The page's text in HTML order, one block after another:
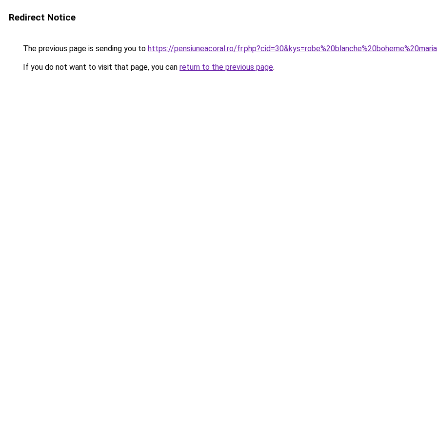
Redirect Notice
The previous page is sending you to https://pensiuneacoral.ro/
If you do not want to visit that page, you can return to the previous page.